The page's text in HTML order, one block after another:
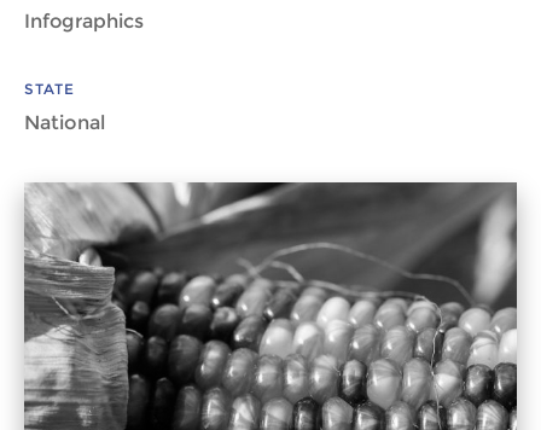
Infographics
STATE
National